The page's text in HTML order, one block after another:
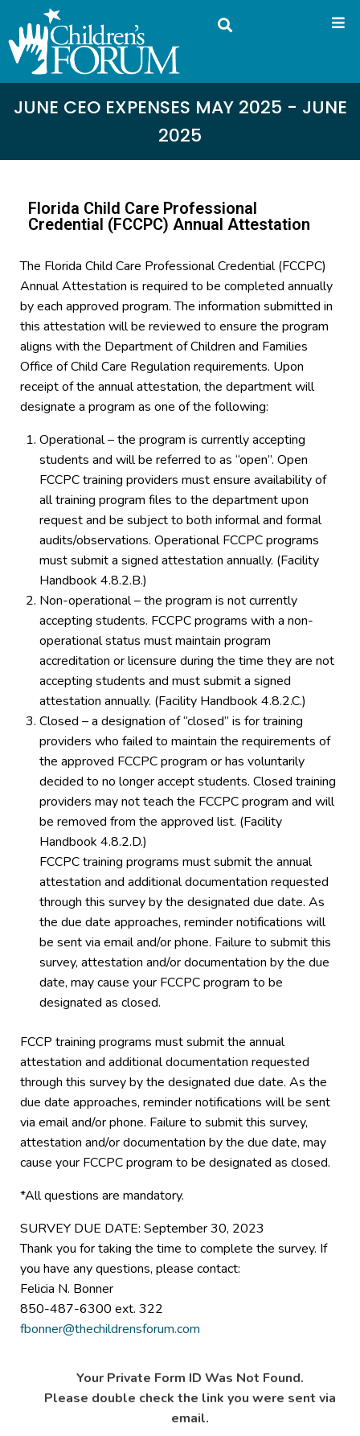
JUNE CEO EXPENSES MAY 2025 - JUNE
2025
Florida Child Care Professional
Credential (FCCPC) Annual Attestation
The Florida Child Care Professional Credential (FCCPC)
Annual Attestation is required to be completed annually
by each approved program. The information submitted in
this attestation will be reviewed to ensure the program
aligns with the Department of Children and Families
Office of Child Care Regulation requirements. Upon
receipt of the annual attestation, the department will
designate a program as one of the following:
Operational – the program is currently accepting
students and will be referred to as “open”. Open
FCCPC training providers must ensure availability of
all training program files to the department upon
request and be subject to both informal and formal
audits/observations. Operational FCCPC programs
must submit a signed attestation annually. (Facility
Handbook 4.8.2.B.)
Non-operational – the program is not currently
accepting students. FCCPC programs with a non-
operational status must maintain program
accreditation or licensure during the time they are not
accepting students and must submit a signed
attestation annually. (Facility Handbook 4.8.2.C.)
Closed – a designation of “closed” is for training
providers who failed to maintain the requirements of
the approved FCCPC program or has voluntarily
decided to no longer accept students. Closed training
providers may not teach the FCCPC program and will
be removed from the approved list. (Facility
Handbook 4.8.2.D.)
FCCPC training programs must submit the annual
attestation and additional documentation requested
through this survey by the designated due date. As
the due date approaches, reminder notifications will
be sent via email and/or phone. Failure to submit this
survey, attestation and/or documentation by the due
date, may cause your FCCPC program to be
designated as closed.
FCCP training programs must submit the annual
attestation and additional documentation requested
through this survey by the designated due date. As the
due date approaches, reminder notifications will be sent
via email and/or phone. Failure to submit this survey,
attestation and/or documentation by the due date, may
cause your FCCPC program to be designated as closed.
*All questions are mandatory.
SURVEY DUE DATE: September 30, 2023
Thank you for taking the time to complete the survey. If
you have any questions, please contact:
Felicia N. Bonner
850-487-6300 ext. 322
fbonner@thechildrensforum.com
Your Private Form ID Was Not Found.
Please double check the link you were sent via
email.